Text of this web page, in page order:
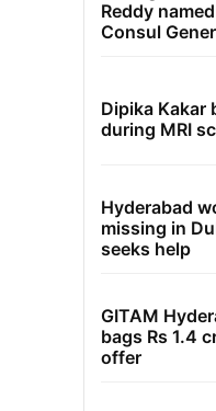
Reddy
Consul
Dipika Kakar
during MRI
Hyderabad
missing in
seeks help
GITAM
bags Rs 1.4
offer